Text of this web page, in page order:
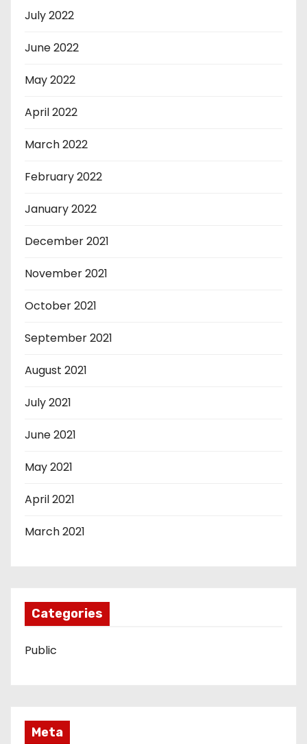
July 2022
June 2022
May 2022
April 2022
March 2022
February 2022
January 2022
December 2021
November 2021
October 2021
September 2021
August 2021
July 2021
June 2021
May 2021
April 2021
March 2021
Categories
Public
Meta